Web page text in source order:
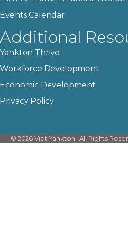
Events Calendar
Additional
Yankton Thrive
Workforce Development
Economic Development
Privacy Policy
© 2026Visit Yankton. All Rights